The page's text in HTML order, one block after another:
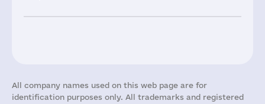
All company names used on this web page are for
identification purposes only. All trademarks and registered